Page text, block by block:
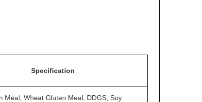
Specification
Meal, Wheat Gluten Meal, DDGS, Soy